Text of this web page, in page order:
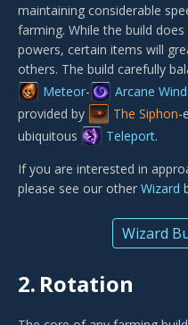
maintaining considerable
farming. While the build
powers, certain items will
others. The build carefully
Meteor- Arcane Wind
provided by
The Siphon-
ubiquitous
Teleport.
If you are interested in
please see our other Wizard
Wizard
2. Rotation